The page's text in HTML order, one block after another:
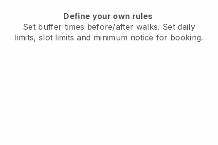
Define your own rules
Set buffer times before/after walks. Set daily
limits, slot limits and minimum notice for booking.